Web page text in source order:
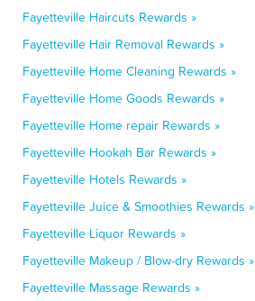
Fayetteville Haircuts Rewards »
Fayetteville Hair Removal Rewards »
Fayetteville Home Cleaning Rewards »
Fayetteville Home Goods Rewards »
Fayetteville Home repair Rewards »
Fayetteville Hookah Bar Rewards »
Fayetteville Hotels Rewards »
Fayetteville Juice & Smoothies Rewards »
Fayetteville Liquor Rewards »
Fayetteville Makeup / Blow-dry Rewards »
Fayetteville Massage Rewards »